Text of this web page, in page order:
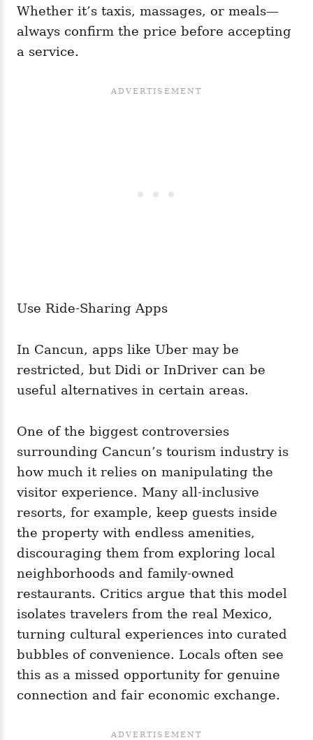
Whether it’s taxis, massages, or meals—
always confirm the price before accepting
a service.
Use Ride-Sharing Apps
In Cancun, apps like Uber may be
restricted, but Didi or InDriver can be
useful alternatives in certain areas.
One of the biggest controversies
surrounding Cancun’s tourism industry is
how much it relies on manipulating the
visitor experience. Many all-inclusive
resorts, for example, keep guests inside
the property with endless amenities,
discouraging them from exploring local
neighborhoods and family-owned
restaurants. Critics argue that this model
isolates travelers from the real Mexico,
turning cultural experiences into curated
bubbles of convenience. Locals often see
this as a missed opportunity for genuine
connection and fair economic exchange.